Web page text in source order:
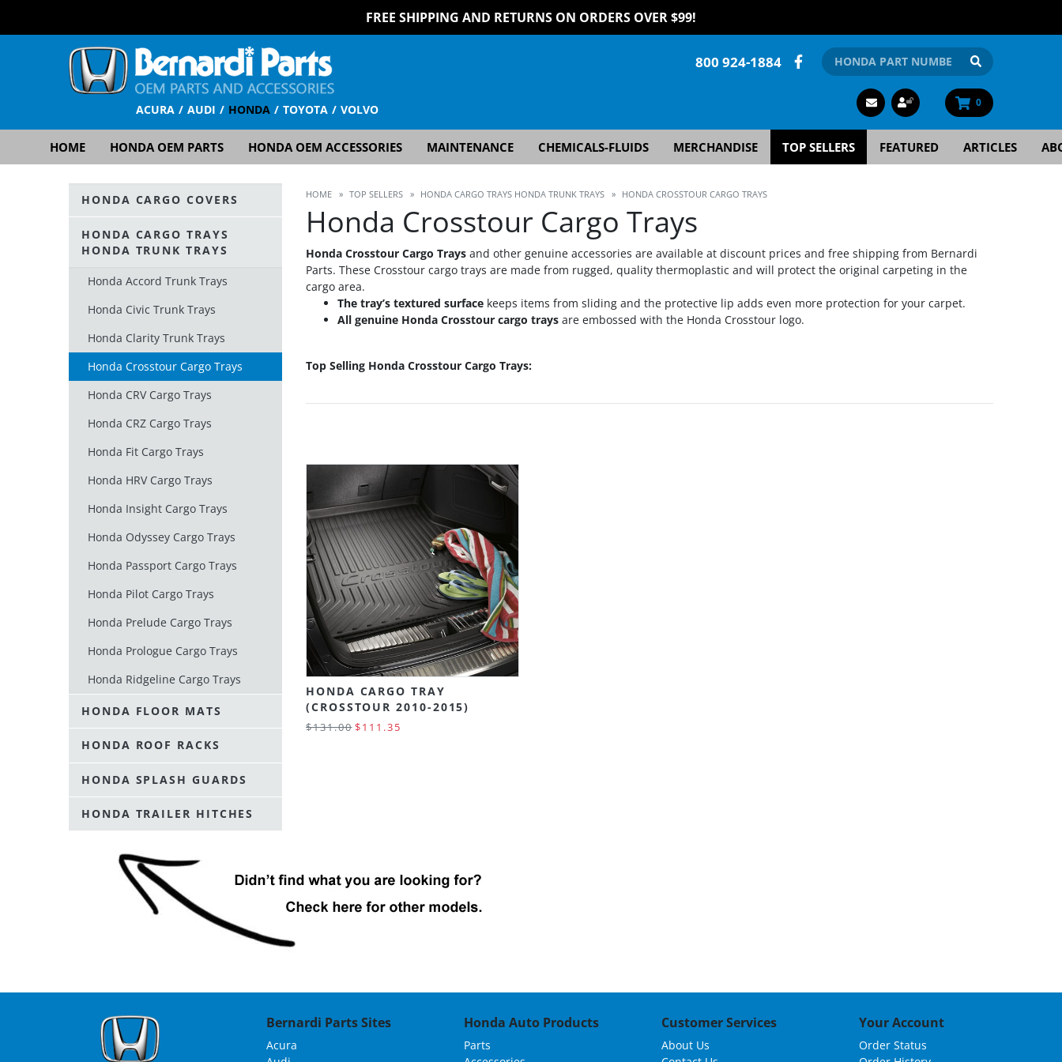
FREE SHIPPING AND RETURNS ON ORDERS OVER $99!
ACURA AUDI HONDA TOYOTA VOLVO
800 924-1884
0
HOME HONDA OEM PARTS HONDA OEM ACCESSORIES MAINTENANCE CHEMICALS-FLUIDS MERCHANDISE TOP SELLERS FEATURED ARTICLES
HONDA CARGO COVERS
HONDA CARGO TRAYS
HONDA TRUNK TRAYS
Honda Accord Trunk Trays
Honda Civic Trunk Trays
Honda Clarity Trunk Trays
Honda Crosstour Cargo Trays
Honda CRV Cargo Trays
Honda CRZ Cargo Trays
Honda Fit Cargo Trays
Honda HRV Cargo Trays
Honda Insight Cargo Trays
Honda Odyssey Cargo Trays
Honda Passport Cargo Trays
Honda Pilot Cargo Trays
Honda Prelude Cargo Trays
Honda Prologue Cargo Trays
Honda Ridgeline Cargo Trays
HONDA FLOOR MATS
HONDA ROOF RACKS
HONDA SPLASH GUARDS
HONDA TRAILER HITCHES
HOME » TOP SELLERS » HONDA CARGO TRAYS HONDA TRUNK TRAYS » HONDA CROSSTOUR CARGO TRAYS
Honda Crosstour Cargo Trays
Honda Crosstour Cargo Trays and other genuine accessories are available at discount prices and free shipping from Bernardi
Parts. These Crosstour cargo trays are made from rugged, quality thermoplastic and will protect the original carpeting in the
cargo area.
The tray’s textured surface keeps items from sliding and the protective lip adds even more protection for your carpet.
All genuine Honda Crosstour cargo trays are embossed with the Honda Crosstour logo.
Top Selling Honda Crosstour Cargo Trays:
HONDA CARGO TRAY
(CROSSTOUR 2010-2015)
$131.00 $111.35
Bernardi Parts Sites
Acura
Honda Auto Products
Parts
Customer Services
About Us
Your Account
Order Status